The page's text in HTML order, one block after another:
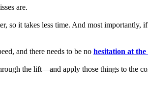
are.
it takes less time. And most importantly,
and there needs to be no hesitation at the
the lift—and apply those things to the